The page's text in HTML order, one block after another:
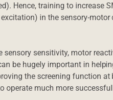
Hence, training to increase
in the sensory-motor
sensitivity, motor
be hugely important in
the screening function at
operate much more